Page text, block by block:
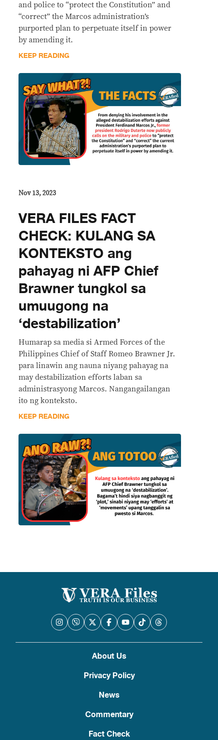
and police to “protect the Constitution” and
“correct” the Marcos administration’s
purported plan to perpetuate itself in power
by amending it.
KEEP READING
Nov 13, 2023
VERA FILES FACT
CHECK: KULANG SA
KONTEKSTO ang
pahayag ni AFP Chief
Brawner tungkol sa
umuugong na
‘destabilization’
Humarap sa media si Armed Forces of the
Philippines Chief of Staff Romeo Brawner Jr.
para linawin ang nauna niyang pahayag na
may destabilization efforts laban sa
administrasyong Marcos. Nangangailangan
ito ng konteksto.
KEEP READING
About Us
Privacy Policy
News
Commentary
Fact Check